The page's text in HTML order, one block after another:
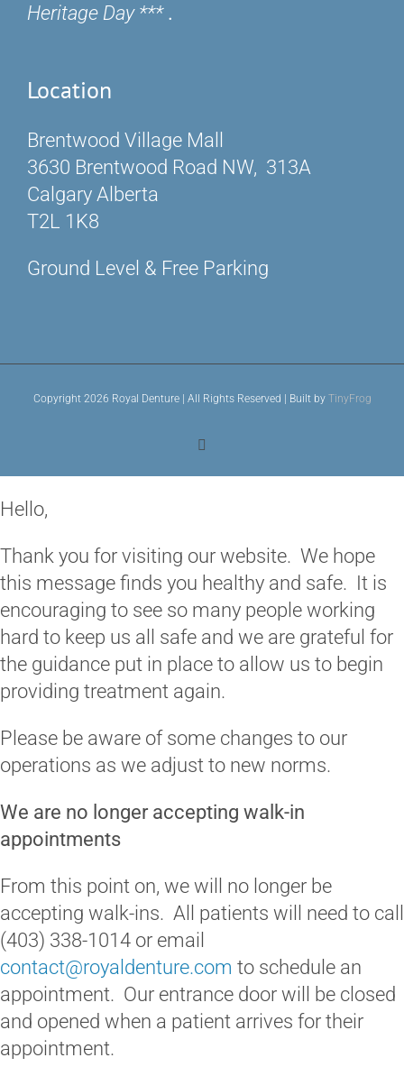
Heritage Day *** .
Location
Brentwood Village Mall
3630 Brentwood Road NW, 313A
Calgary Alberta
T2L 1K8
Ground Level & Free Parking
Copyright 2026 Royal Denture | All Rights Reserved | Built by TinyFrog
Hello,
Thank you for visiting our website. We hope
this message finds you healthy and safe. It is
encouraging to see so many people working
hard to keep us all safe and we are grateful for
the guidance put in place to allow us to begin
providing treatment again.
Please be aware of some changes to our
operations as we adjust to new norms.
We are no longer accepting walk-in
appointments
From this point on, we will no longer be
accepting walk-ins. All patients will need to call
(403) 338-1014 or email
contact@royaldenture.com to schedule an
appointment. Our entrance door will be closed
and opened when a patient arrives for their
appointment.